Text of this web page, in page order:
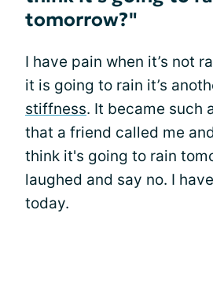
tomorrow?"
I have pain when it’s not
it is going to rain it’s
stiffness. It became such
that a friend called me
think it's going to rain
laughed and say no. I
today.